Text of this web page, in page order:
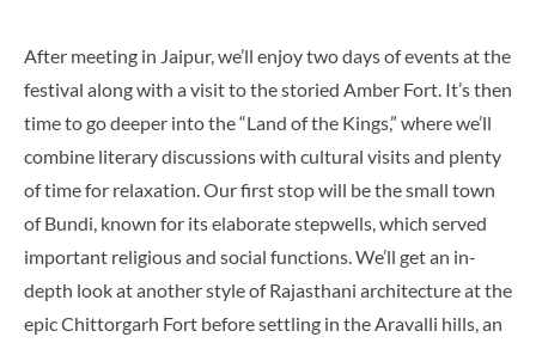
After meeting in Jaipur, we’ll enjoy two days of events at the
festival along with a visit to the storied Amber Fort. It’s then
time to go deeper into the “Land of the Kings,” where we’ll
combine literary discussions with cultural visits and plenty
of time for relaxation. Our first stop will be the small town
of Bundi, known for its elaborate stepwells, which served
important religious and social functions. We’ll get an in-
depth look at another style of Rajasthani architecture at the
epic Chittorgarh Fort before settling in the Aravalli hills, an